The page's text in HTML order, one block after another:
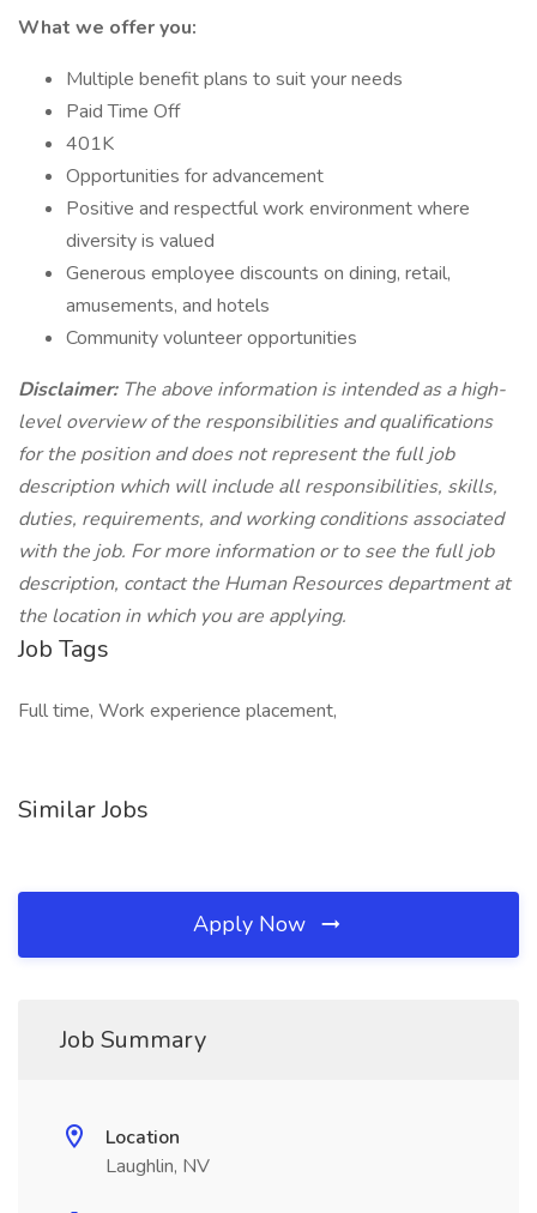
What we offer you:
Multiple benefit plans to suit your needs
Paid Time Off
401K
Opportunities for advancement
Positive and respectful work environment where
diversity is valued
Generous employee discounts on dining, retail,
amusements, and hotels
Community volunteer opportunities
Disclaimer: The above information is intended as a high-
level overview of the responsibilities and qualifications
for the position and does not represent the full job
description which will include all responsibilities, skills,
duties, requirements, and working conditions associated
with the job. For more information or to see the full job
description, contact the Human Resources department at
the location in which you are applying.
Job Tags
Full time, Work experience placement,
Similar Jobs
Apply Now
Job Summary
Location
Laughlin, NV